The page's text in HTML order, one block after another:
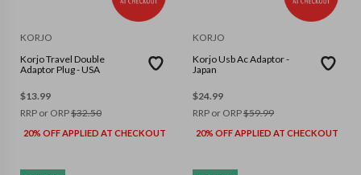
KORJO
Korjo Travel Double
Adaptor Plug - USA
$13.99
RRP or ORP$32.50
20% OFF APPLIED AT CHECKOUT
KORJO
Korjo Usb Ac Adaptor -
Japan
$24.99
RRP or ORP$59.99
20% OFF APPLIED AT CHECKOUT